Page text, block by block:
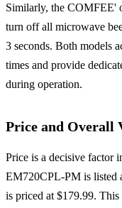
Similarly, the COMFEE'
turn off all microwave
3 seconds. Both models
times and provide
during operation.
Price and Overall
Price is a decisive factor
EM720CPL-PM is listed
is priced at $179.99.